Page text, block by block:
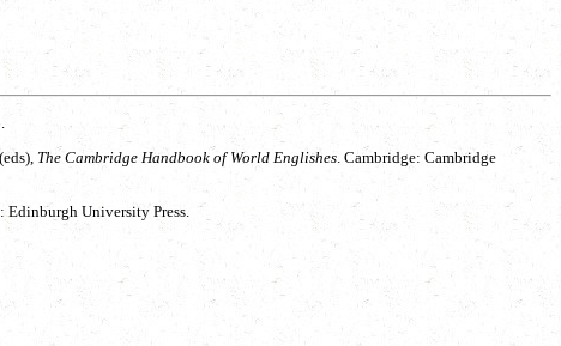
The Cambridge Handbook of World Englishes . Cambridge: Cambridge
Edinburgh University Press.